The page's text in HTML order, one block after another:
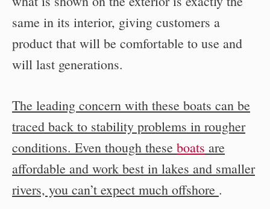
same in its interior, giving customers a
product that will be comfortable to use and
will last generations.
The leading concern with these boats can be
traced back to stability problems in rougher
conditions. Even though these boats are
affordable and work best in lakes and smaller
rivers, you can’t expect much offshore .